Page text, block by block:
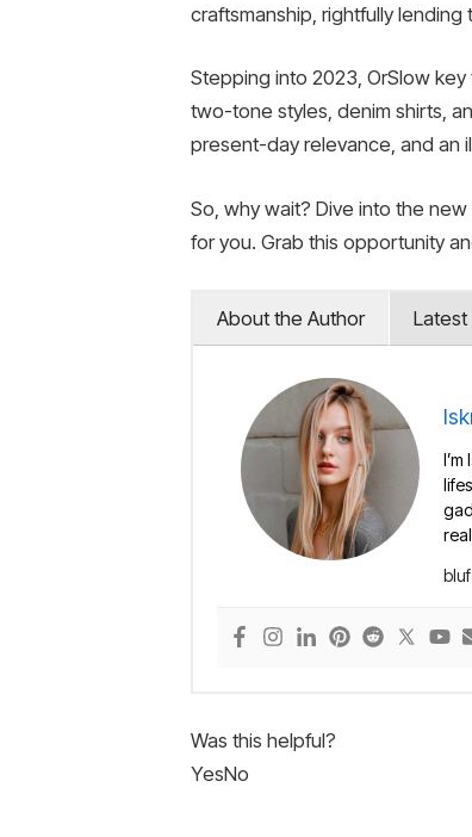
craftsmanship, rightfully lending
Stepping into 2023, OrSlow
two-tone styles, denim shirts,
present-day relevance, and an
So, why wait? Dive into the
for you. Grab this opportunity
About the Author Latest
Was this helpful?
YesNo